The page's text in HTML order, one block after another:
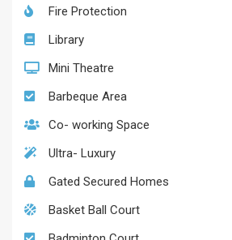
Fire Protection
Library
Mini Theatre
Barbeque Area
Co- working Space
Ultra- Luxury
Gated Secured Homes
Basket Ball Court